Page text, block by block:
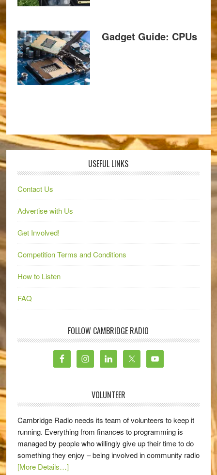
Gadget Guide: CPUs
USEFUL LINKS
Contact Us
Advertise with Us
Get Involved!
Competition Terms and Conditions
How to Listen
FAQ
FOLLOW CAMBRIDGE RADIO
VOLUNTEER
Cambridge Radio needs its team of volunteers to keep it
running. Everything from finances to programming is
managed by people who willingly give up their time to do
something they enjoy – being involved in community radio
[More Details…]